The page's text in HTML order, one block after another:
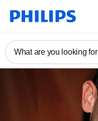
What are you looking